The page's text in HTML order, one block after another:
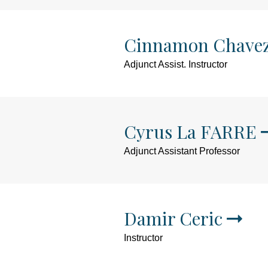
Cinnamon
Adjunct Assist. Instructor
Cyrus La FARRE
Adjunct Assistant Professor
Damir Ceric
Instructor